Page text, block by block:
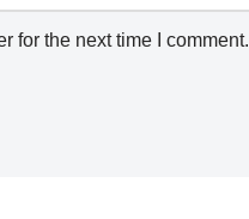
for the next time I comment.